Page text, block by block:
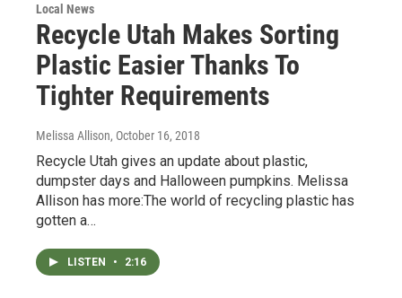
Local News
Recycle Utah Makes Sorting
Plastic Easier Thanks To
Tighter Requirements
Melissa Allison, October 16, 2018
Recycle Utah gives an update about plastic,
dumpster days and Halloween pumpkins. Melissa
Allison has more:The world of recycling plastic has
gotten a…
LISTEN • 2:16